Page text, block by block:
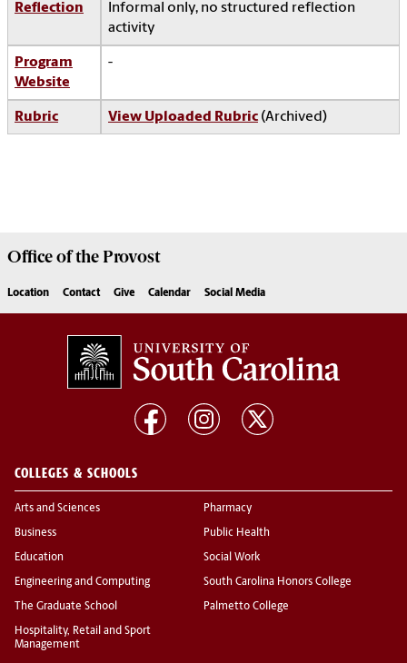
Reflection
Informal only, no structured reflection
activity
Program
Website
-
Rubric View Uploaded Rubric (Archived)
Office of theProvost
Location Contact Give Calendar Social Media
COLLEGES & SCHOOLS
Arts and Sciences
Business
Education
Engineering and Computing
The Graduate School
Hospitality, Retail and Sport
Management
Pharmacy
Public Health
Social Work
South Carolina Honors College
Palmetto College